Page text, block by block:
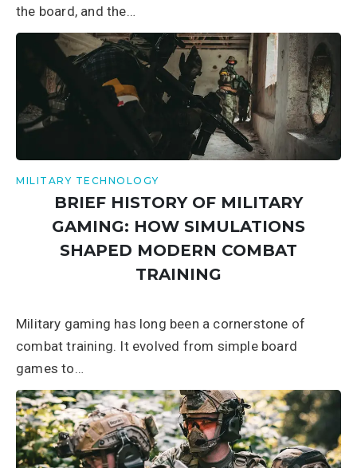
the board, and the…
MILITARY TECHNOLOGY
BRIEF HISTORY OF MILITARY
GAMING: HOW SIMULATIONS
SHAPED MODERN COMBAT
TRAINING
Military gaming has long been a cornerstone of
combat training. It evolved from simple board
games to…